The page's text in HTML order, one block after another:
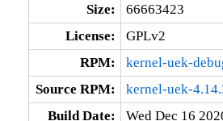
Size:
66663423
License:
GPLv2
RPM:
kernel-uek-
Source RPM:
kernel-uek-
Build Date:
Wed Dec 16